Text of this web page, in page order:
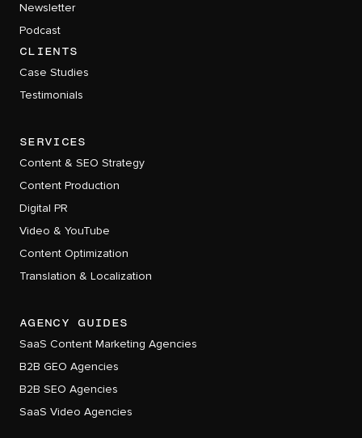
Newsletter
Podcast
CLIENTS
Case Studies
Testimonials
services
Content & SEO Strategy
Content Production
Digital PR
Video & YouTube
Content Optimization
Translation & Localization
AGENCY GUIDES
SaaS Content Marketing Agencies
B2B GEO Agencies
B2B SEO Agencies
SaaS Video Agencies